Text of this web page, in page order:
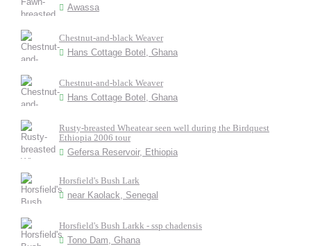
Awassa
Chestnut-and-black Weaver
Hans Cottage Botel, Ghana
Chestnut-and-black Weaver
Hans Cottage Botel, Ghana
Rusty-breasted Wheatear seen well during the Birdquest
Ethiopia 2006 tour
Gefersa Reservoir, Ethiopia
Horsfield's Bush Lark
near Kaolack, Senegal
Horsfield's Bush Larkk - ssp chadensis
Tono Dam, Ghana